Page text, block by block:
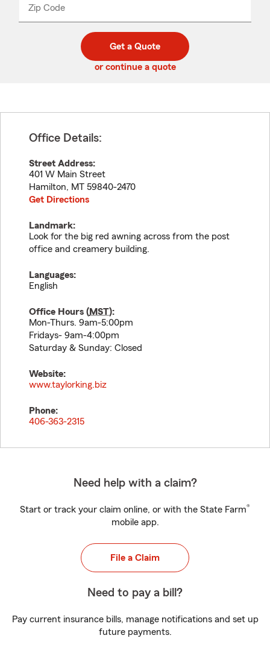
Zip Code
code
_____
Get a Quote
or continue a quote
Office Details:
Street Address:
401 W Main Street
Hamilton, MT 59840-2470
Get Directions
Landmark:
Look for the big red awning across from the post
office and creamery building.
Languages:
English
Office Hours (MST):
Mon-Thurs. 9am-5:00pm
Fridays- 9am-4:00pm
Saturday & Sunday: Closed
Website:
www.taylorking.biz
Phone:
406-363-2315
Need help with a claim?
Start or track your claim online, or with the State Farm®
mobile app.
File a Claim
Need to pay a bill?
Pay current insurance bills, manage notifications and set up
future payments.